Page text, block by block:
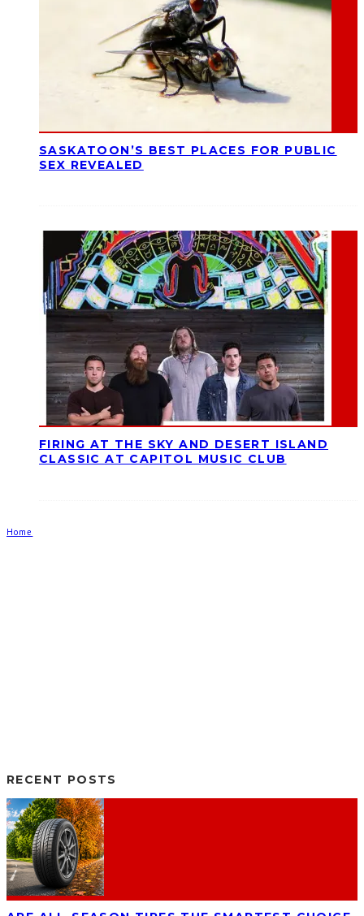
SASKATOON’S BEST PLACES FOR PUBLIC
SEX REVEALED
FIRING AT THE SKY AND DESERT ISLAND
CLASSIC AT CAPITOL MUSIC CLUB
Home
RECENT POSTS